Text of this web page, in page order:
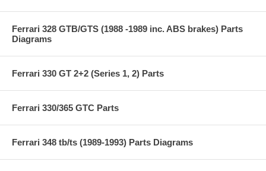
Ferrari 328 GTB/GTS (1988 -1989 inc. ABS brakes) Parts
Diagrams
Ferrari 330 GT 2+2 (Series 1, 2) Parts
Ferrari 330/365 GTC Parts
Ferrari 348 tb/ts (1989-1993) Parts Diagrams